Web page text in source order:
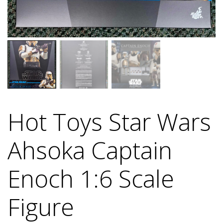
Hot Toys Star Wars
Ahsoka Captain
Enoch 1:6 Scale
Figure